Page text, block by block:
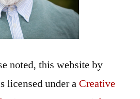
noted, this website by
licensed under a Creative